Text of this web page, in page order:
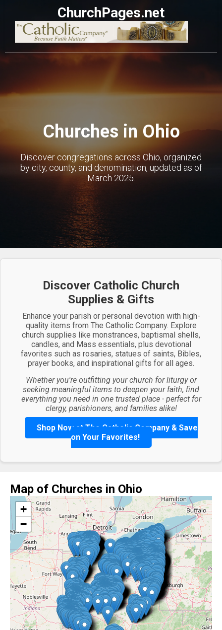
ChurchPages.net
Churches in Ohio
Discover congregations across Ohio, organized
by city, county, and denomination, updated as of
March 2025.
Discover Catholic Church
Supplies & Gifts
Enhance your parish or personal devotion with high-
quality items from The Catholic Company. Explore
church supplies like monstrances, baptismal shells,
candles, and Mass essentials, plus devotional
favorites such as rosaries, statues of saints, Bibles,
prayer books, and inspirational gifts for all ages.
Whether you're outfitting your church for liturgy or
seeking meaningful items to deepen your faith, find
everything you need in one trusted place - perfect for
clergy, parishioners, and families alike!
Shop Now at The Catholic Company & Save
on Your Favorites!
Map of Churches in Ohio
+
−